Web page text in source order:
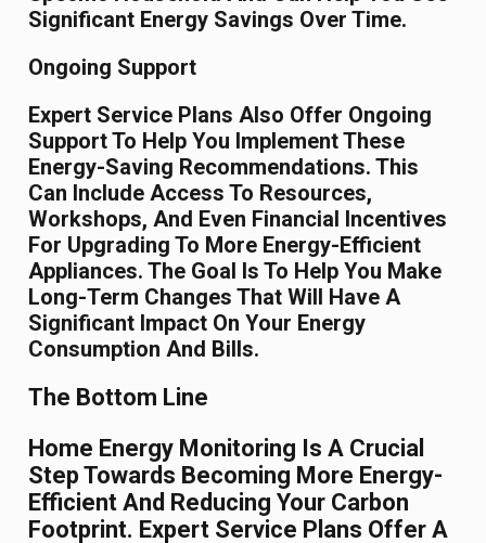
Significant Energy Savings Over Time.
Ongoing Support
Expert Service Plans Also Offer Ongoing
Support To Help You Implement These
Energy-Saving Recommendations. This
Can Include Access To Resources,
Workshops, And Even Financial Incentives
For Upgrading To More Energy-Efficient
Appliances. The Goal Is To Help You Make
Long-Term Changes That Will Have A
Significant Impact On Your Energy
Consumption And Bills.
The Bottom Line
Home Energy Monitoring Is A Crucial
Step Towards Becoming More Energy-
Efficient And Reducing Your Carbon
Footprint. Expert Service Plans Offer A